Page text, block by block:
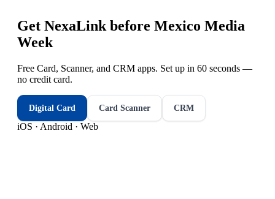
Get NexaLink before Mexico Media
Week
Free Card, Scanner, and CRM apps. Set up in 60 seconds —
no credit card.
Digital Card Card Scanner CRM
iOS · Android · Web